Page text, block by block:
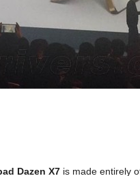
Dazen X7is made entirely